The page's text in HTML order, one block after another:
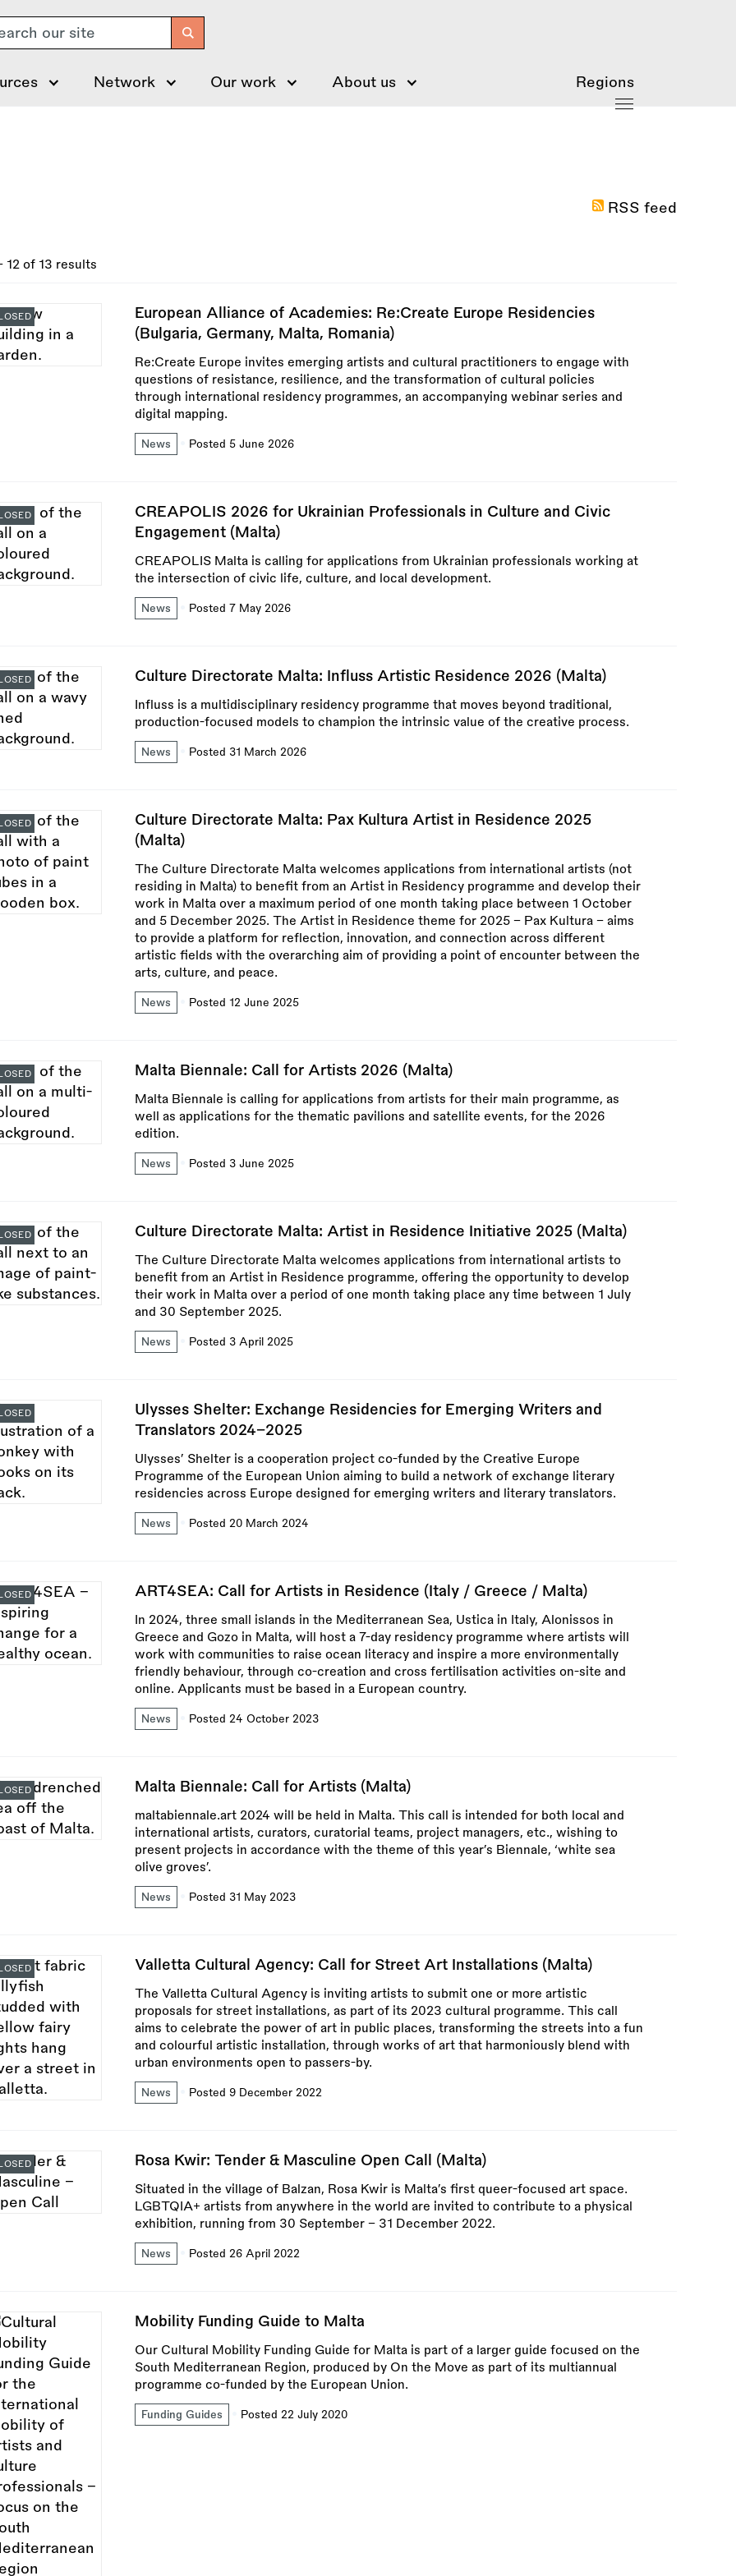
Network Our work About us Regions
RSS feed
12 of 13 results
European Alliance of Academies: Re:Create Europe Residencies
(Bulgaria, Germany, Malta, Romania)
Re:Create Europe invites emerging artists and cultural practitioners to engage with
questions of resistance, resilience, and the transformation of cultural policies
through international residency programmes, an accompanying webinar series and
digital mapping.
News Posted 5 June 2026
CREAPOLIS 2026 for Ukrainian Professionals in Culture and Civic
Engagement (Malta)
CREAPOLIS Malta is calling for applications from Ukrainian professionals working at
the intersection of civic life, culture, and local development.
News Posted 7 May 2026
Culture Directorate Malta: Influss Artistic Residence 2026 (Malta)
Influss is a multidisciplinary residency programme that moves beyond traditional,
production-focused models to champion the intrinsic value of the creative process.
News Posted 31 March 2026
Culture Directorate Malta: Pax Kultura Artist in Residence 2025
(Malta)
The Culture Directorate Malta welcomes applications from international artists (not
residing in Malta) to benefit from an Artist in Residency programme and develop their
work in Malta over a maximum period of one month taking place between 1 October
and 5 December 2025. The Artist in Residence theme for 2025 – Pax Kultura – aims
to provide a platform for reflection, innovation, and connection across different
artistic fields with the overarching aim of providing a point of encounter between the
arts, culture, and peace.
News Posted 12 June 2025
Malta Biennale: Call for Artists 2026 (Malta)
Malta Biennale is calling for applications from artists for their main programme, as
well as applications for the thematic pavilions and satellite events, for the 2026
edition.
News Posted 3 June 2025
Culture Directorate Malta: Artist in Residence Initiative 2025 (Malta)
The Culture Directorate Malta welcomes applications from international artists to
benefit from an Artist in Residence programme, offering the opportunity to develop
their work in Malta over a period of one month taking place any time between 1 July
and 30 September 2025.
News Posted 3 April 2025
Ulysses Shelter: Exchange Residencies for Emerging Writers and
Translators 2024–2025
Ulysses’ Shelter is a cooperation project co-funded by the Creative Europe
Programme of the European Union aiming to build a network of exchange literary
residencies across Europe designed for emerging writers and literary translators.
News Posted 20 March 2024
ART4SEA: Call for Artists in Residence (Italy / Greece / Malta)
In 2024, three small islands in the Mediterranean Sea, Ustica in Italy, Alonissos in
Greece and Gozo in Malta, will host a 7-day residency programme where artists will
work with communities to raise ocean literacy and inspire a more environmentally
friendly behaviour, through co-creation and cross fertilisation activities on-site and
online. Applicants must be based in a European country.
News Posted 24 October 2023
Malta Biennale: Call for Artists (Malta)
maltabiennale.art 2024 will be held in Malta. This call is intended for both local and
international artists, curators, curatorial teams, project managers, etc., wishing to
present projects in accordance with the theme of this year’s Biennale, ‘white sea
olive groves’.
News Posted 31 May 2023
Valletta Cultural Agency: Call for Street Art Installations (Malta)
The Valletta Cultural Agency is inviting artists to submit one or more artistic
proposals for street installations, as part of its 2023 cultural programme. This call
aims to celebrate the power of art in public places, transforming the streets into a fun
and colourful artistic installation, through works of art that harmoniously blend with
urban environments open to passers-by.
News Posted 9 December 2022
Rosa Kwir: Tender & Masculine Open Call (Malta)
Situated in the village of Balzan, Rosa Kwir is Malta’s first queer-focused art space.
LGBTQIA+ artists from anywhere in the world are invited to contribute to a physical
exhibition, running from 30 September – 31 December 2022.
News Posted 26 April 2022
Mobility Funding Guide to Malta
Our Cultural Mobility Funding Guide for Malta is part of a larger guide focused on the
South Mediterranean Region, produced by On the Move as part of its multiannual
programme co-funded by the European Union.
Funding Guides Posted 22 July 2020